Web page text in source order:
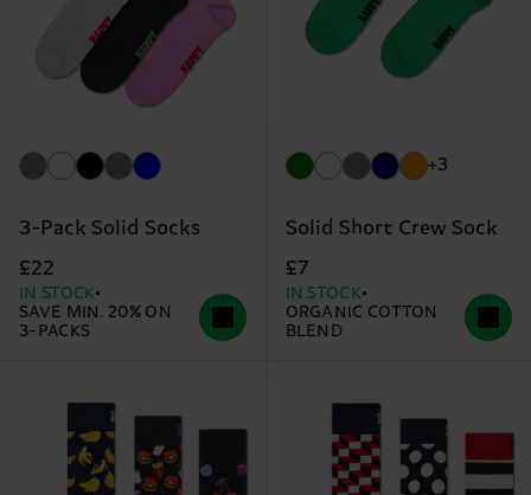
3-Pack Solid Socks
£22
IN STOCK
SAVE MIN. 20% ON
3-PACKS
+3
Solid Short Crew Sock
£7
IN STOCK
ORGANIC COTTON
BLEND